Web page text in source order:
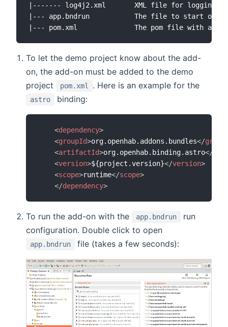
|------- log4j2.xml       XML file for logging
|--- app.bndrun           The file to start
To let the demo project know about the add-
on, the add-on must be added to the demo
project
pom.xml . Here is an example for the
astro binding:
<dependency>
<groupId>org.openhab.addons.bundles</
<artifactId>org.openhab.binding.astro</
<version>${project.version}</version>
<scope>runtime</scope>
</dependency>
To run the add-on with the app.bndrun
run
configuration. Double click to open
app.bndrun file (takes a few seconds):